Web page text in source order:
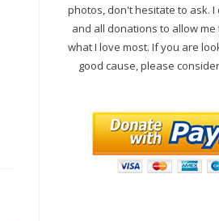
photos, don't hesitate to ask.
and all donations to allow
what I love most. If you are
good cause, please